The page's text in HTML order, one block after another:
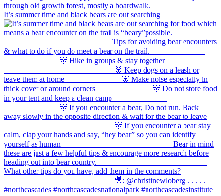
It’s summer time and black bears are out searching